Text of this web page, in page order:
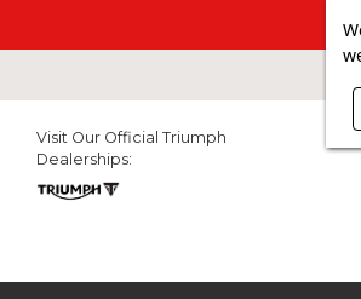
Visit Our Official Triumph
Dealerships: